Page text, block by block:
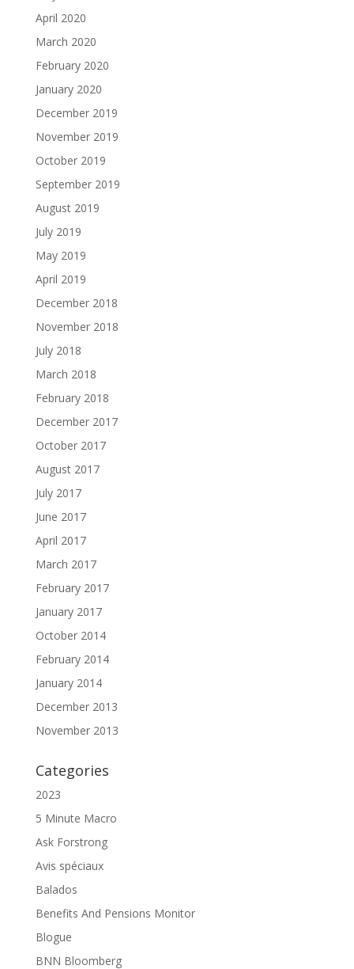
April 2020
March 2020
February 2020
January 2020
December 2019
November 2019
October 2019
September 2019
August 2019
July 2019
May 2019
April 2019
December 2018
November 2018
July 2018
March 2018
February 2018
December 2017
October 2017
August 2017
July 2017
June 2017
April 2017
March 2017
February 2017
January 2017
October 2014
February 2014
January 2014
December 2013
November 2013
Categories
2023
5 Minute Macro
Ask Forstrong
Avis spéciaux
Balados
Benefits And Pensions Monitor
Blogue
BNN Bloomberg